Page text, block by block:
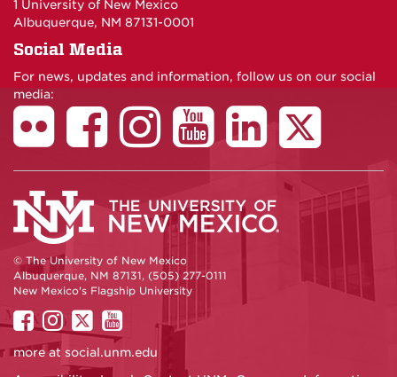
1 University of New Mexico
Albuquerque, NM 87131-0001
Social Media
For news, updates and information, follow us on our social
media:
© The University of New Mexico
Albuquerque, NM 87131, (505) 277-0111
New Mexico's Flagship University
UNM
on
Facebook
UNM
on
Instagram
UNM
on
Twitter
UNM
on
YouTube
more at social.unm.edu